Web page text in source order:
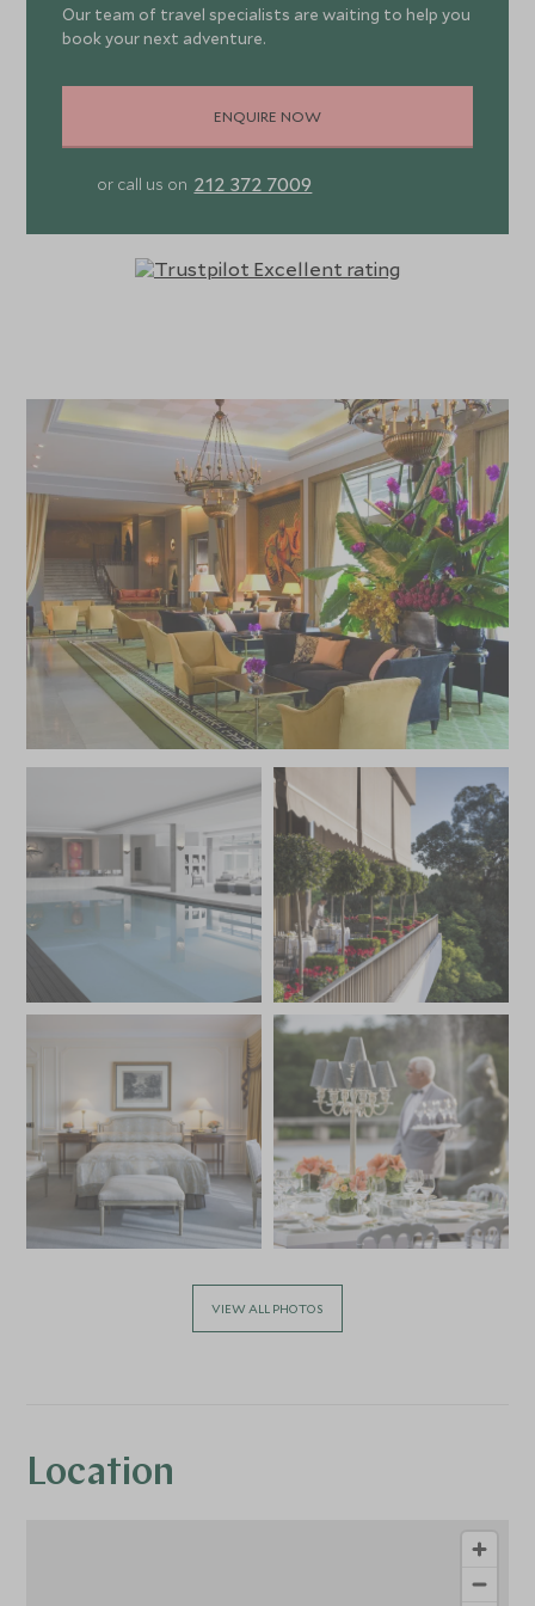
Our team of travel specialists are waiting to help you
book your next adventure.
ENQUIRE NOW
or call us on 212 372 7009
VIEW ALL PHOTOS
Location